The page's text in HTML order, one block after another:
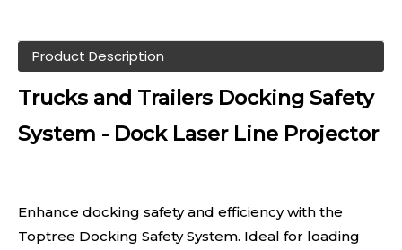
Product Description
Trucks and Trailers Docking Safety
System - Dock Laser Line Projector
Enhance docking safety and efficiency with the
Toptree Docking Safety System. Ideal for loading